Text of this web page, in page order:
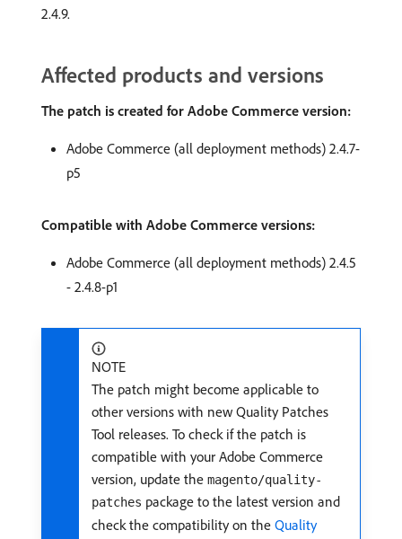
2.4.9.
Affected products and versions
The patch is created for Adobe Commerce version:
Adobe Commerce (all deployment methods) 2.4.7-
p5
Compatible with Adobe Commerce versions:
Adobe Commerce (all deployment methods) 2.4.5
- 2.4.8-p1
NOTE
The patch might become applicable to
other versions with new Quality Patches
Tool releases. To check if the patch is
compatible with your Adobe Commerce
version, update the magento/quality-
patches package to the latest version and
check the compatibility on the Quality